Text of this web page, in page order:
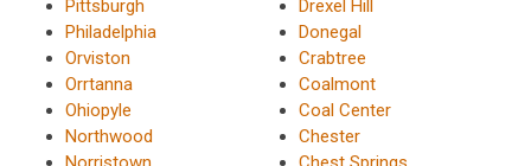
Pittsburgh
Philadelphia
Orviston
Orrtanna
Ohiopyle
Northwood
Drexel Hill
Donegal
Crabtree
Coalmont
Coal Center
Chester